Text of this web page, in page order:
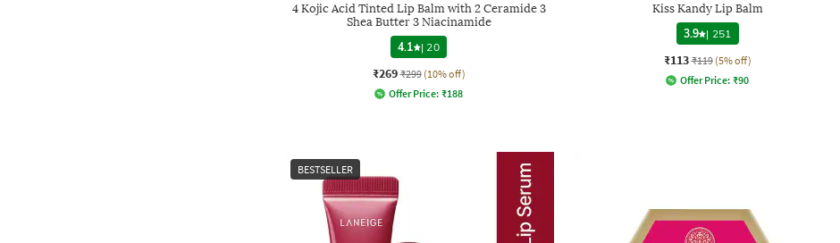
4 Kojic Acid Tinted Lip Balm with 2 Ceramide 3
Shea Butter 3 Niacinamide
4.1
| 20
₹269 ₹299 (10% off)
Offer Price: ₹188
Kiss Kandy Lip Balm
3.9 | 251
₹113 ₹119 (5% off)
Offer Price: ₹90
BESTSELLER